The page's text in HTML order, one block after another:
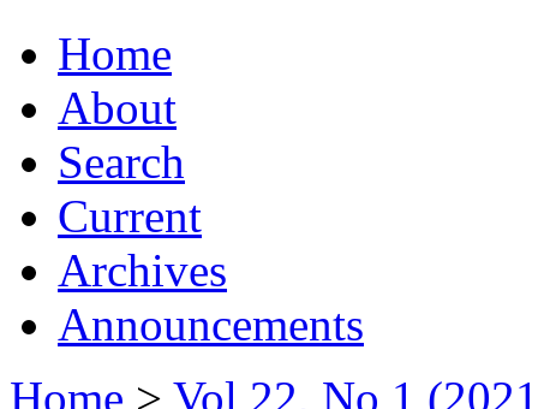
Home
About
Search
Current
Archives
Announcements
Home > Vol 22, No 1